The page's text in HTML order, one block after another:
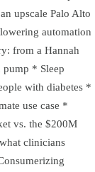
upscale Palo Alto
automation
from a Hannah
pump * Sleep
with diabetes *
use case *
vs. the $200M
clinicians